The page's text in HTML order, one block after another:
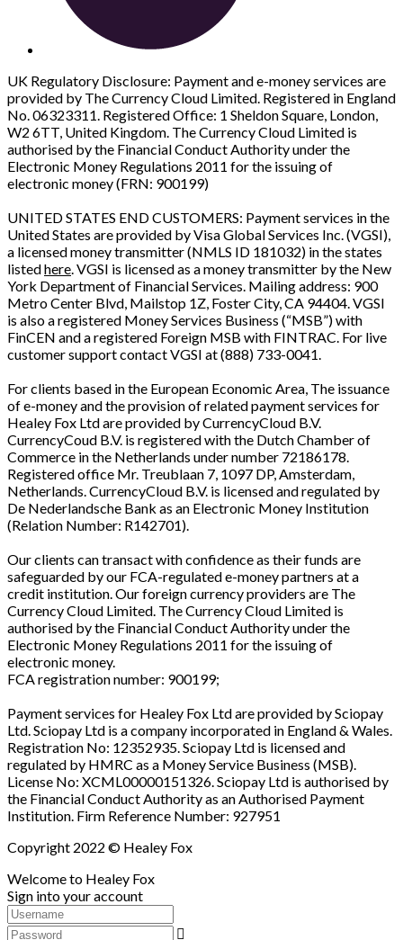
UK Regulatory Disclosure: Payment and e-money services are
provided by The Currency Cloud Limited. Registered in England
No. 06323311. Registered Office: 1 Sheldon Square, London,
W2 6TT, United Kingdom. The Currency Cloud Limited is
authorised by the Financial Conduct Authority under the
Electronic Money Regulations 2011 for the issuing of
electronic money (FRN: 900199)
UNITED STATES END CUSTOMERS: Payment services in the
United States are provided by Visa Global Services Inc. (VGSI),
a licensed money transmitter (NMLS ID 181032) in the states
listedhere . VGSI is licensed as a money transmitter by the New
York Department of Financial Services. Mailing address: 900
Metro Center Blvd, Mailstop 1Z, Foster City, CA 94404. VGSI
is also a registered Money Services Business (“MSB”) with
FinCEN and a registered Foreign MSB with FINTRAC. For live
customer support contact VGSI at (888) 733-0041.
For clients based in the European Economic Area, The issuance
of e-money and the provision of related payment services for
Healey Fox Ltd are provided by CurrencyCloud B.V.
CurrencyCoud B.V. is registered with the Dutch Chamber of
Commerce in the Netherlands under number 72186178.
Registered office Mr. Treublaan 7, 1097 DP, Amsterdam,
Netherlands. CurrencyCloud B.V. is licensed and regulated by
De Nederlandsche Bank as an Electronic Money Institution
(Relation Number: R142701).
Our clients can transact with confidence as their funds are
safeguarded by our FCA-regulated e-money partners at a
credit institution. Our foreign currency providers are The
Currency Cloud Limited. The Currency Cloud Limited is
authorised by the Financial Conduct Authority under the
Electronic Money Regulations 2011 for the issuing of
electronic money.
FCA registration number: 900199;
Payment services for Healey Fox Ltd are provided by Sciopay
Ltd. Sciopay Ltd is a company incorporated in England & Wales.
Registration No: 12352935. Sciopay Ltd is licensed and
regulated by HMRC as a Money Service Business (MSB).
License No: XCML00000151326. Sciopay Ltd is authorised by
the Financial Conduct Authority as an Authorised Payment
Institution. Firm Reference Number: 927951
Copyright 2022 © Healey Fox
Welcome to Healey Fox
Sign into your account